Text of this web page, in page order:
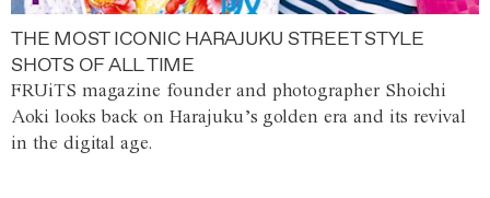
THE MOST ICONIC HARAJUKU STREET STYLE
SHOTS OF ALL TIME
FRUiTS magazine founder and photographer Shoichi
Aoki looks back on Harajuku’s golden era and its revival
in the digital age.